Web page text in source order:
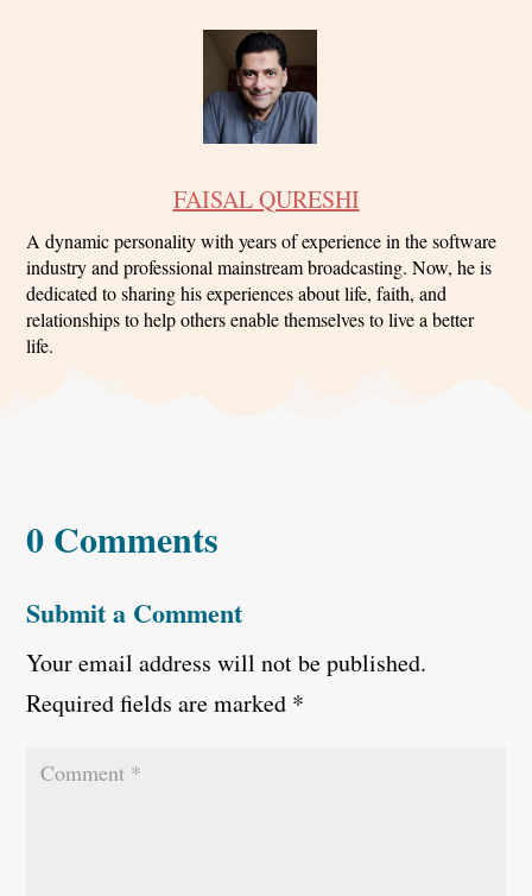
FAISAL QURESHI
A dynamic personality with years of experience in the software
industry and professional mainstream broadcasting. Now, he is
dedicated to sharing his experiences about life, faith, and
relationships to help others enable themselves to live a better
life.
0 Comments
Submit a Comment
Your email address will not be published.
Required fields are marked *